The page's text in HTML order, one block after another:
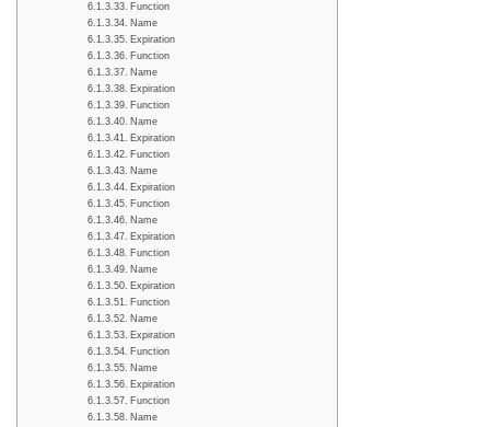
Function
Name
Expiration
Function
Name
Expiration
Function
Name
Expiration
Function
Name
Expiration
Function
Name
Expiration
Function
Name
Expiration
Function
Name
Expiration
Function
Name
Expiration
Function
Name